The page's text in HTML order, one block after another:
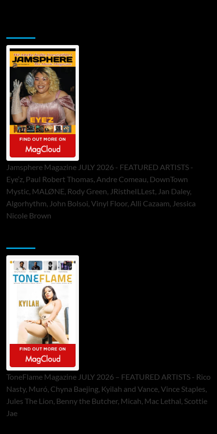
Jamsphere Magazine JULY 2026 - FEATURED ARTISTS -
Eye’z, Paul Robert Thomas, Andre Comeau, DownTown
Mystic, MALØNE, Rody Green, JRistheILLest, Jan Daley,
Algorhythm, John Bolsoi, Vinyl Floor, Alli Cazaam, Jessica
Nicole Brown
ToneFlame Magazine JULY 2026 – FEATURED ARTISTS - Rico
Nasty, Muró, Chyna Baejing, Kyilah and Vance, Vince Staples,
Jules The Lion, Benny the Butcher, Micah, Mac Lethal, Scottie
Jae